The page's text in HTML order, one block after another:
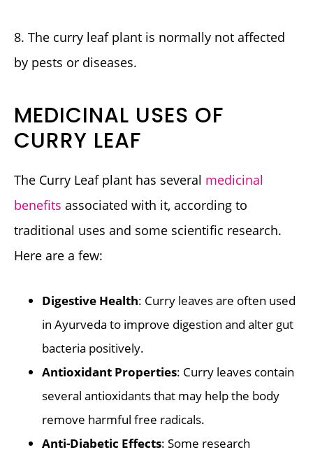
8. The curry leaf plant is normally not affected
by pests or diseases.
MEDICINAL USES OF
CURRY LEAF
The Curry Leaf plant has several medicinal
benefits associated with it, according to
traditional uses and some scientific research.
Here are a few:
Digestive Health: Curry leaves are often used
in Ayurveda to improve digestion and alter gut
bacteria positively.
Antioxidant Properties: Curry leaves contain
several antioxidants that may help the body
remove harmful free radicals.
Anti-Diabetic Effects: Some research